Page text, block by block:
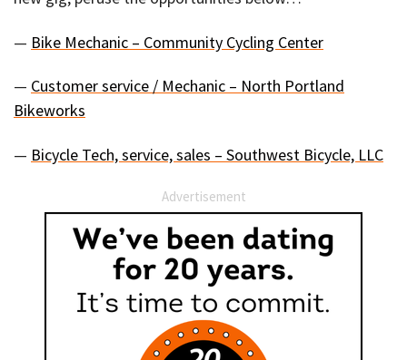
— Bike Mechanic – Community Cycling Center
— Customer service / Mechanic – North Portland
Bikeworks
— Bicycle Tech, service, sales – Southwest Bicycle, LLC
Advertisement